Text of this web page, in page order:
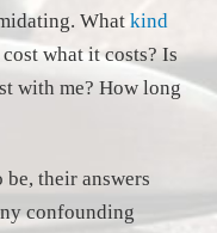
What kind
what it costs? Is
with me? How long
be, their answers
confounding